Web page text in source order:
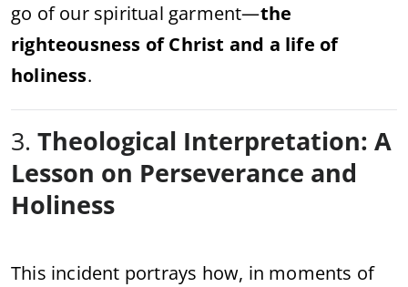
go of our spiritual garment—the
righteousness of Christ and a life of
holiness.
3. Theological Interpretation: A
Lesson on Perseverance and
Holiness
This incident portrays how, in moments of